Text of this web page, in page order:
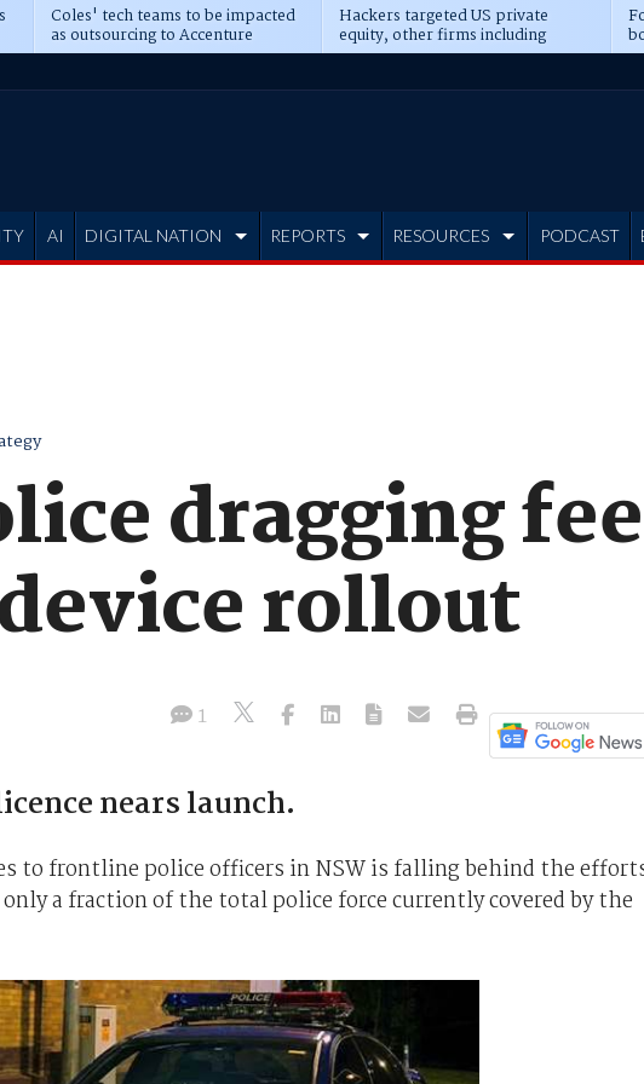
Coles' tech teams to be impacted
as outsourcing to Accenture
deepens
Hackers targeted US private
equity, other firms including
Blackstone, CME
AI DIGITAL NATION REPORTS RESOURCES PODCAST
dragging
rollout
1
nears launch.
to frontline police officers in NSW is falling behind the
a fraction of the total police force currently covered by the